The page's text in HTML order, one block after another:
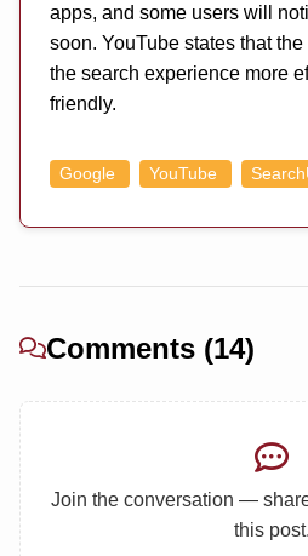
apps, and some users will
soon. YouTube states that
the search experience more
friendly.
Google YouTube
Comments (14)
Join the conversation —
this post.